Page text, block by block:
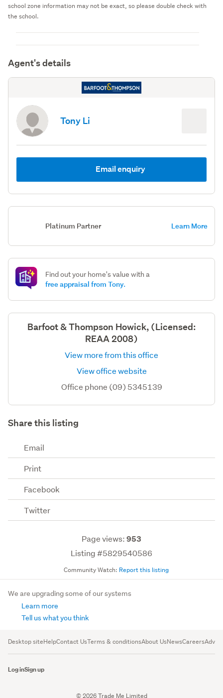
school zone information may not be exact, so please double check with
the school.
Agent's details
Tony Li
Email enquiry
Platinum Partner Learn More
Find out your home's value with a
free appraisal from Tony.
Barfoot & Thompson Howick, (Licensed:
REAA 2008)
View more from this office
View office website
Office phone (09) 5345139
Share this listing
Email
Print
Facebook
Twitter
Page views:953
Listing #5829540586
Community Watch: Report this listing
We are upgrading some of our systems
Learn more
Tell us what you think
Desktop siteHelpContact UsTerms & conditionsAbout UsNewsCareers
Log inSign up
© 2026 Trade Me Limited